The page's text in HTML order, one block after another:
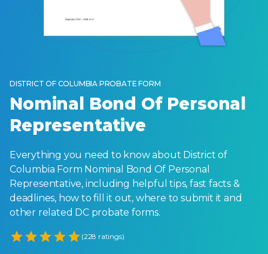
DISTRICT OF COLUMBIA PROBATE FORM
Nominal Bond Of Personal
Representative
Everything you need to know about District of
Columbia Form Nominal Bond Of Personal
Representative, including helpful tips, fast facts &
deadlines, how to fill it out, where to submit it and
other related DC probate forms.
Empty
(228 ratings)